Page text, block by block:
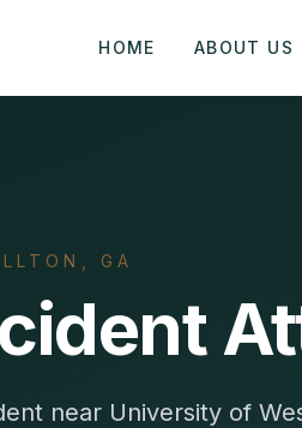
HOME ABOUT US
GA
near University of